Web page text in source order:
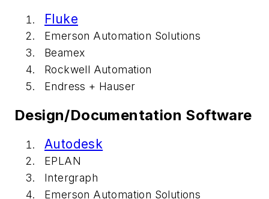
Fluke
Emerson Automation Solutions
Beamex
Rockwell Automation
Endress + Hauser
Design/Documentation Software
Autodesk
EPLAN
Intergraph
Emerson Automation Solutions